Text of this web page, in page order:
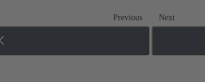
Previous Next